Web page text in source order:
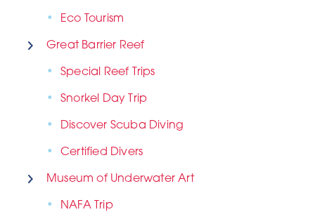
Eco Tourism
Great Barrier Reef
Special Reef Trips
Snorkel Day Trip
Discover Scuba Diving
Certified Divers
Museum of Underwater Art
NAFA Trip